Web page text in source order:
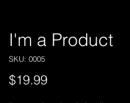
I'm a Product
SKU: 0005
$19.99Price